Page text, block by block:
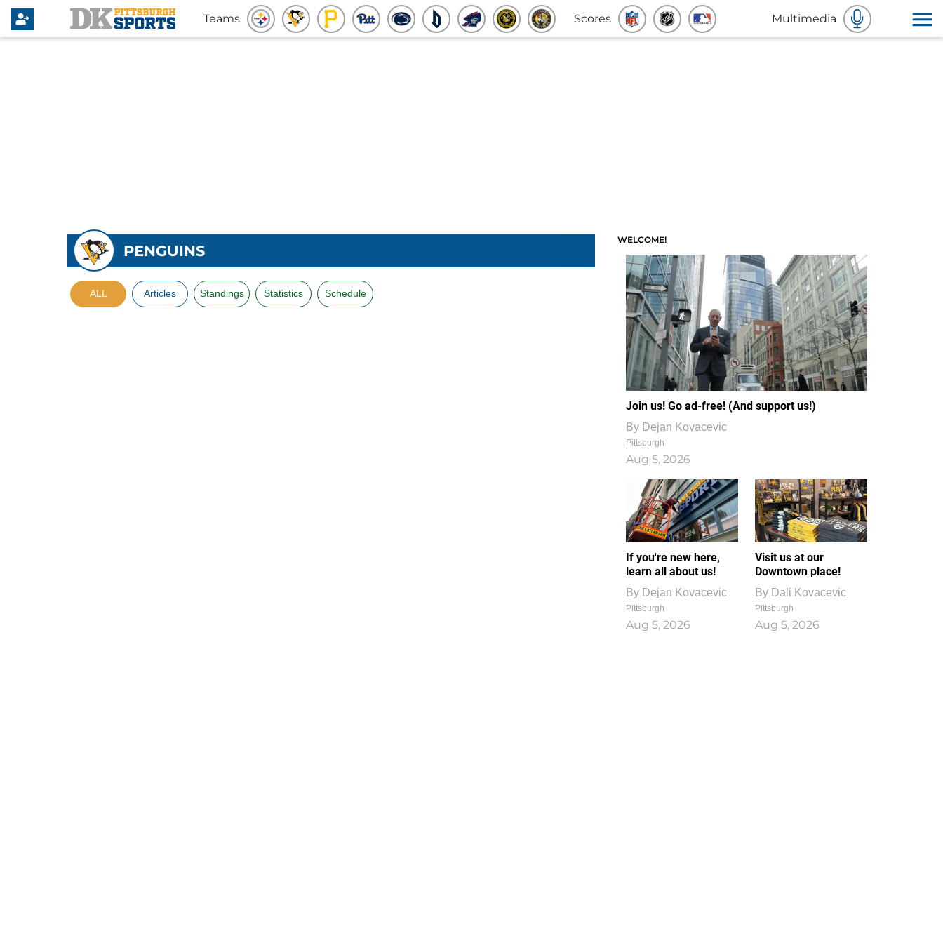
Teams Scores Multimedia
PENGUINS
ALL Articles Standings Statistics Schedule
WELCOME!
Join us! Go ad-free! (And support us!)
By Dejan Kovacevic
Pittsburgh
Aug 5, 2026
If you're new here,
learn all about us!
By Dejan Kovacevic
Pittsburgh
Aug 5, 2026
Visit us at our
Downtown place!
By Dali Kovacevic
Pittsburgh
Aug 5, 2026